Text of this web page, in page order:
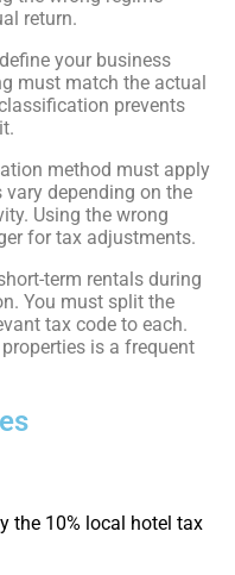
return.
your business
must match the actual
prevents
method must apply
vary depending on the
Using the wrong
for tax adjustments.
term rentals during
You must split the
tax code to each.
is a frequent
the 10% local hotel tax